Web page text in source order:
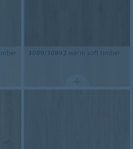
3089/30892 warm soft timber